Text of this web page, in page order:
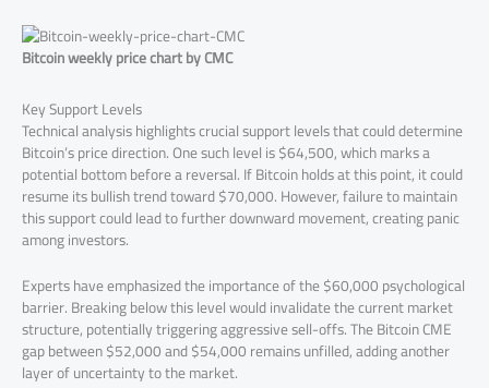
Bitcoin weekly price chart by CMC
Key Support Levels
Technical analysis highlights crucial support levels that could determine
Bitcoin’s price direction. One such level is $64,500, which marks a
potential bottom before a reversal. If Bitcoin holds at this point, it could
resume its bullish trend toward $70,000. However, failure to maintain
this support could lead to further downward movement, creating panic
among investors.
Experts have emphasized the importance of the $60,000 psychological
barrier. Breaking below this level would invalidate the current market
structure, potentially triggering aggressive sell-offs. The Bitcoin CME
gap between $52,000 and $54,000 remains unfilled, adding another
layer of uncertainty to the market.